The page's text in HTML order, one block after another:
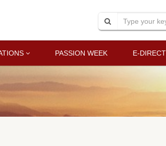
PASSION WEEK E-